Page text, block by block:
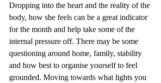
Dropping into the heart and the reality of the
body, how she feels can be a great indicator
for the month and help take some of the
internal pressure off. There may be some
questioning around home, family, stability
and how best to organise yourself to feel
grounded. Moving towards what lights you